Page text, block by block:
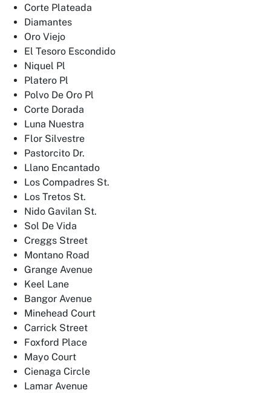
Corte Plateada
Diamantes
Oro Viejo
El Tesoro Escondido
Niquel Pl
Platero Pl
Polvo De Oro Pl
Corte Dorada
Luna Nuestra
Flor Silvestre
Pastorcito Dr.
Llano Encantado
Los Compadres St.
Los Tretos St.
Nido Gavilan St.
Sol De Vida
Creggs Street
Montano Road
Grange Avenue
Keel Lane
Bangor Avenue
Minehead Court
Carrick Street
Foxford Place
Mayo Court
Cienaga Circle
Lamar Avenue